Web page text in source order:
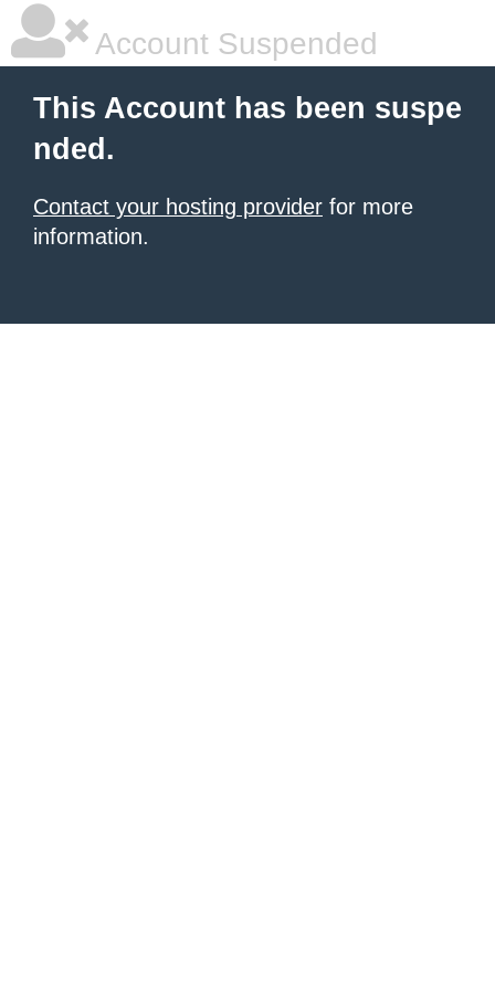
Account Suspended
This Account has been suspe
nded.
Contact your hosting provider for more
information.